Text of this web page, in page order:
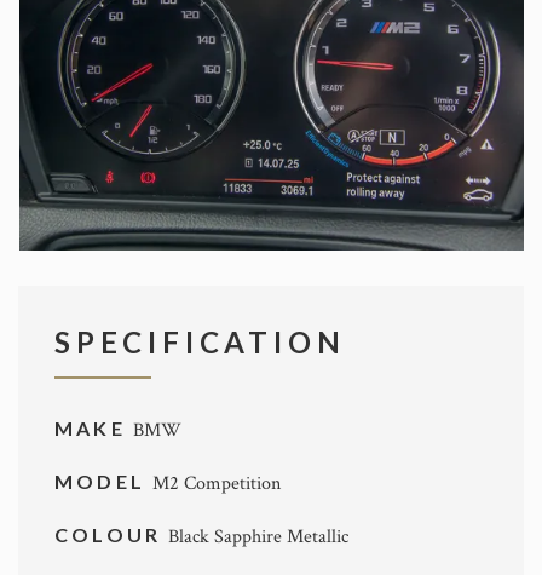
SPECIFICATION
MAKE BMW
MODEL M2 Competition
COLOUR Black Sapphire Metallic